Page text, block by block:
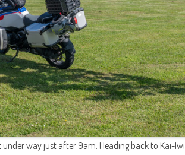
way just after 9am. Heading back to Kai-Iwi